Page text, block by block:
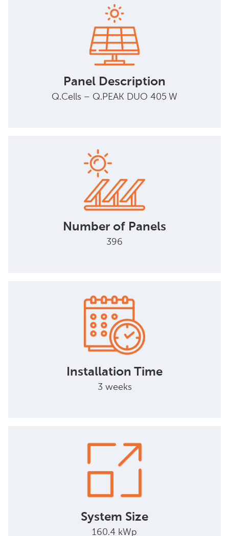
Panel Description
Q.Cells – Q.PEAK DUO 405 W
Number of Panels
396
Installation Time
3 weeks
System Size
160.4 kWp